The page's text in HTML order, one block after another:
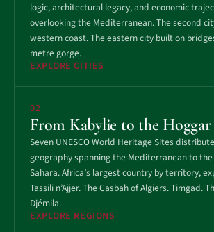
logic, architectural legacy, and economic
overlooking the Mediterranean. The second
western coast. The eastern city built on
metre gorge.
EXPLORE CITIES
02
From Kabylie to the Hoggar
Seven UNESCO World Heritage Sites
geography spanning the Mediterranean to
Sahara. Africa’s largest country by territory,
Tassili n’Ajjer. The Casbah of Algiers. Timgad.
Djémila.
EXPLORE REGIONS